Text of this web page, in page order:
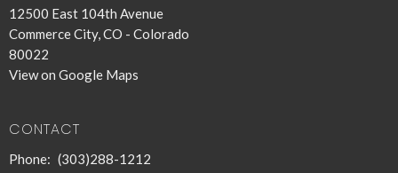
12500 East 104th Avenue
Commerce City, CO - Colorado
80022
View on Google Maps
CONTACT
Phone: (303)288-1212